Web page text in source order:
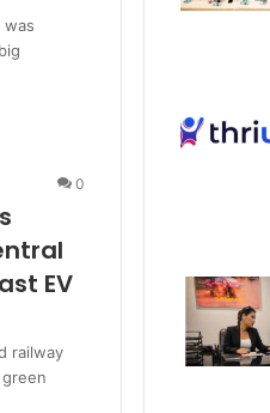
was
0
EV
railway